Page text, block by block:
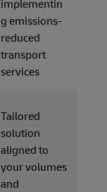
implementin
g emissions-
reduced
transport
services
Tailored
solution
aligned to
your volumes
and